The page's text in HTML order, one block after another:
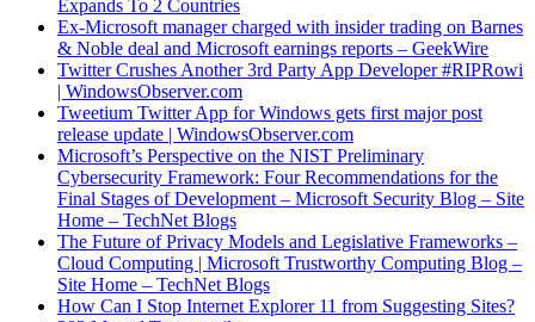
Expands To 2 Countries
Ex-Microsoft manager charged with insider trading on Barnes
& Noble deal and Microsoft earnings reports – GeekWire
Twitter Crushes Another 3rd Party App Developer #RIPRowi
| WindowsObserver.com
Tweetium Twitter App for Windows gets first major post
release update | WindowsObserver.com
Microsoft’s Perspective on the NIST Preliminary
Cybersecurity Framework: Four Recommendations for the
Final Stages of Development – Microsoft Security Blog – Site
Home – TechNet Blogs
The Future of Privacy Models and Legislative Frameworks –
Cloud Computing | Microsoft Trustworthy Computing Blog –
Site Home – TechNet Blogs
How Can I Stop Internet Explorer 11 from Suggesting Sites?